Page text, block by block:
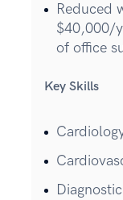
Reduced
$40,000/
of office
Key Skills